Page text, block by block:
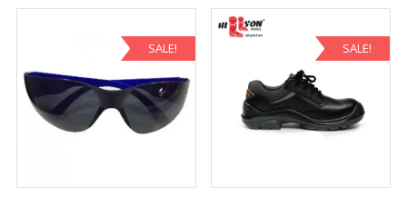
SALE! SALE!